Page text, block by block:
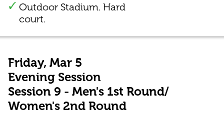
Outdoor Stadium. Hard
court.
Friday, Mar 5
Evening Session
Session 9 - Men's 1st Round/
Women's 2nd Round